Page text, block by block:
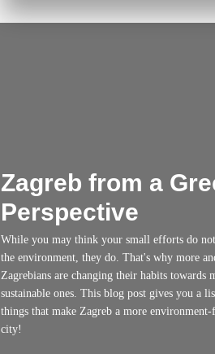
Zagreb from a
Perspective
While you may think your small efforts do
the environment, they do. That's why more
Zagrebians are changing their habits towards
sustainable ones. This blog post gives you a
things that make Zagreb a more
city!